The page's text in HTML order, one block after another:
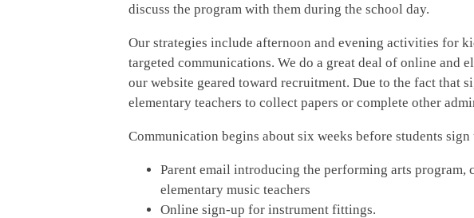
discuss the program with them during the school day.
Our strategies include afternoon and evening activities for
targeted communications. We do a great deal of online and
our website geared toward recruitment. Due to the fact that
elementary teachers to collect papers or complete other
Communication begins about six weeks before students
Parent email introducing the performing arts program,
elementary music teachers
Online sign-up for instrument fittings.